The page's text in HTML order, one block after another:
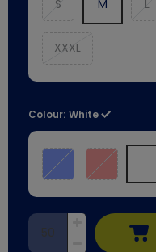
S M L
XXXL
Colour: White